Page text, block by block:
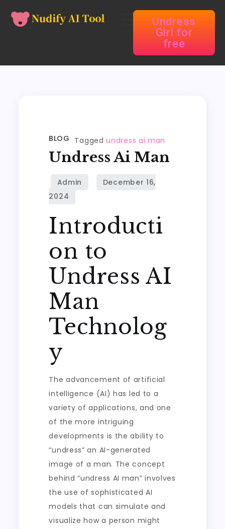
Undress
Girl for
free
BLOG Taggedundress ai man
Undress Ai Man
Introducti
on to
Undress AI
Man
Technolog
y
The advancement of artificial
intelligence (AI) has led to a
variety of applications, and one
of the more intriguing
developments is the ability to
“undress” an AI-generated
image of a man. The concept
behind “undress AI man” involves
the use of sophisticated AI
models that can simulate and
visualize how a person might